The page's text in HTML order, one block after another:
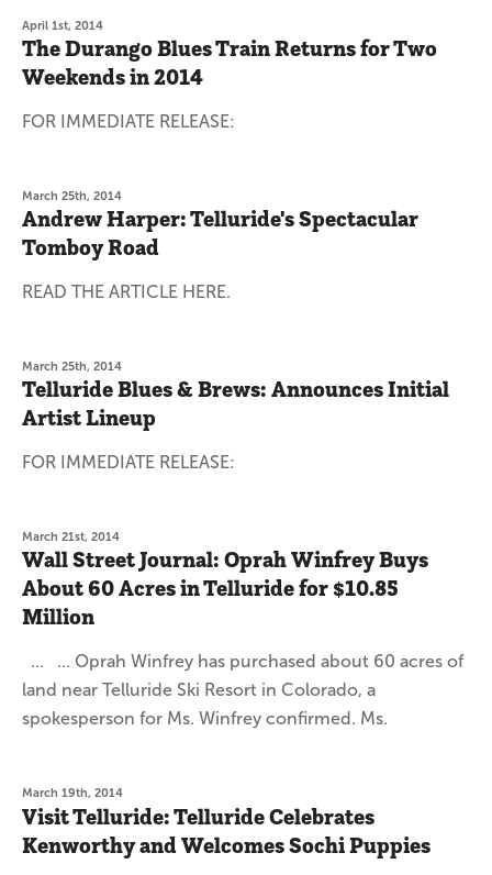
April 1st, 2014
The Durango Blues Train Returns for Two
Weekends in 2014
FOR IMMEDIATE RELEASE:
March 25th, 2014
Andrew Harper: Telluride's Spectacular
Tomboy Road
READ THE ARTICLE HERE.
March 25th, 2014
Telluride Blues & Brews: Announces Initial
Artist Lineup
FOR IMMEDIATE RELEASE:
March 21st, 2014
Wall Street Journal: Oprah Winfrey Buys
About 60 Acres in Telluride for $10.85
Million
… … Oprah Winfrey has purchased about 60 acres of
land near Telluride Ski Resort in Colorado, a
spokesperson for Ms. Winfrey confirmed. Ms.
March 19th, 2014
Visit Telluride: Telluride Celebrates
Kenworthy and Welcomes Sochi Puppies